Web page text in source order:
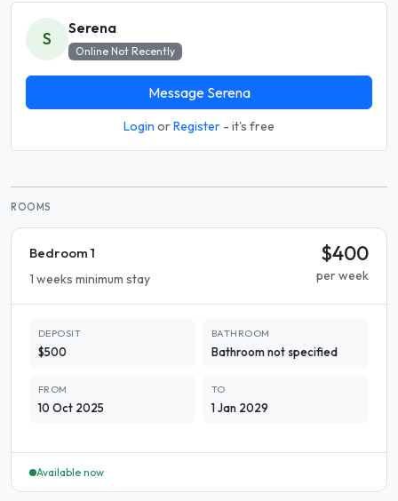
S
Serena
Online Not Recently
Message Serena
Login orRegister - it's free
ROOMS
Bedroom 1
1 weeks minimum stay
$400
per week
DEPOSIT
$500
BATHROOM
Bathroom not specified
FROM
10 Oct 2025
TO
1 Jan 2029
Available now